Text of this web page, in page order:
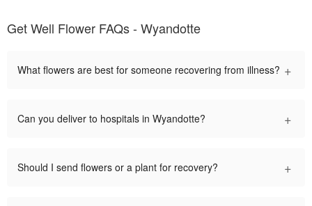
Get Well Flower FAQs - Wyandotte
What flowers are best for someone recovering from illness? +
Can you deliver to hospitals in Wyandotte? +
Should I send flowers or a plant for recovery? +